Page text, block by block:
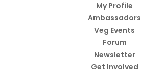
My Profile
Ambassadors
Veg Events
Forum
Newsletter
Get Involved